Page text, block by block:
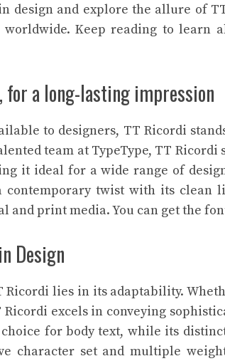
design and explore the allure of
Keep reading to learn
for a long-lasting impression
to designers, TT Ricordi
team at TypeType, TT
it ideal for a wide range of
contemporary twist with its clean
and print media. You can get the
Design
Ricordi lies in its adaptability.
Ricordi excels in conveying
for body text, while its
character set and multiple